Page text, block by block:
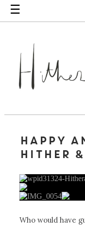
☰
HAPPY
HITHER
Who would have